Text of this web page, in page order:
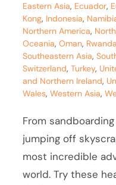
Eastern Asia, Ecuador,
Kong, Indonesia,
Northern America,
Oceania,Oman,
Southeastern Asia,
Switzerland,Turkey,
and Northern Ireland,
Wales,Western Asia,
From
jumping off
most incredible
world. Try these